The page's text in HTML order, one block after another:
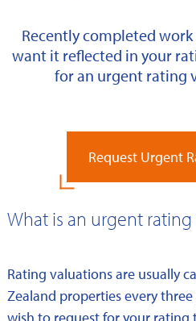
Recently completed
want it reflected in your
for an urgent rating
Request Urgent
What is an urgent rating
Rating valuations are usually
Zealand properties every